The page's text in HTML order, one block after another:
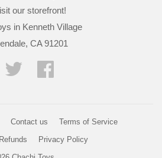
our storefront!
in Kenneth Village
CA 91201
Twitter
Contact us
Terms of Service
Privacy Policy